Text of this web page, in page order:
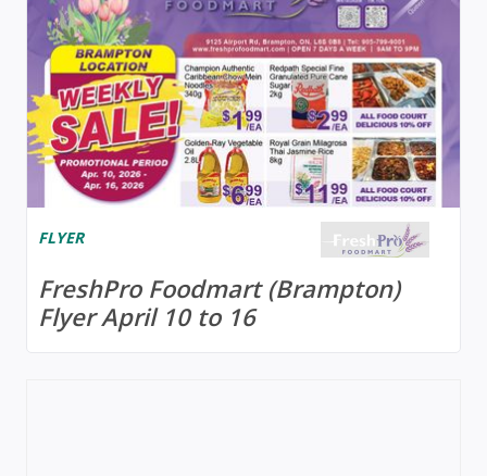
FLYER
FreshPro Foodmart (Brampton)
Flyer April 10 to 16